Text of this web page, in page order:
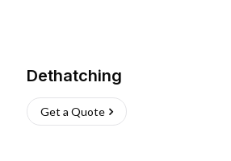
Dethatching
Get a Quote